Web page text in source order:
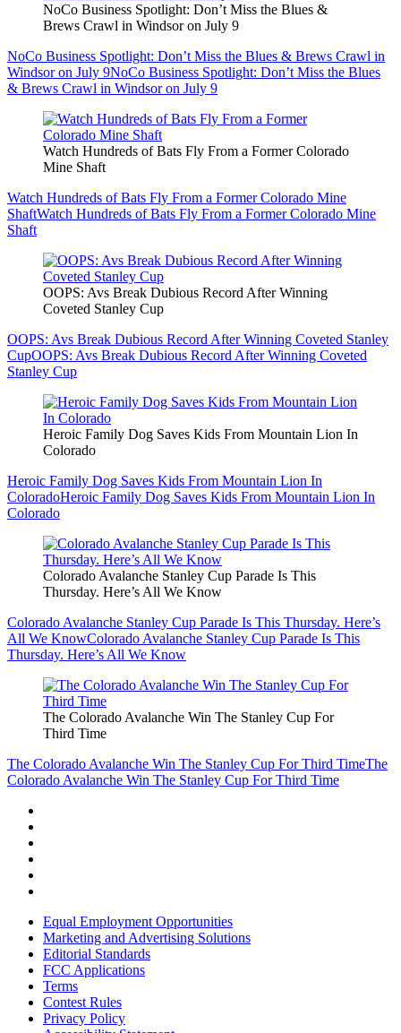
NoCo Business Spotlight: Don’t Miss the Blues &
Brews Crawl in Windsor on July 9
NoCo Business Spotlight: Don’t Miss the Blues & Brews Crawl in
Windsor on July 9NoCo Business Spotlight: Don’t Miss the Blues
& Brews Crawl in Windsor on July 9
Watch Hundreds of Bats Fly From a Former Colorado
Mine Shaft
Watch Hundreds of Bats Fly From a Former Colorado Mine
ShaftWatch Hundreds of Bats Fly From a Former Colorado Mine
Shaft
OOPS: Avs Break Dubious Record After Winning
Coveted Stanley Cup
OOPS: Avs Break Dubious Record After Winning Coveted Stanley
CupOOPS: Avs Break Dubious Record After Winning Coveted
Stanley Cup
Heroic Family Dog Saves Kids From Mountain Lion In
Colorado
Heroic Family Dog Saves Kids From Mountain Lion In
ColoradoHeroic Family Dog Saves Kids From Mountain Lion In
Colorado
Colorado Avalanche Stanley Cup Parade Is This
Thursday. Here’s All We Know
Colorado Avalanche Stanley Cup Parade Is This Thursday. Here’s
All We KnowColorado Avalanche Stanley Cup Parade Is This
Thursday. Here’s All We Know
The Colorado Avalanche Win The Stanley Cup For
Third Time
The Colorado Avalanche Win The Stanley Cup For Third TimeThe
Colorado Avalanche Win The Stanley Cup For Third Time
Equal Employment Opportunities
Marketing and Advertising Solutions
Editorial Standards
FCC Applications
Terms
Contest Rules
Privacy Policy